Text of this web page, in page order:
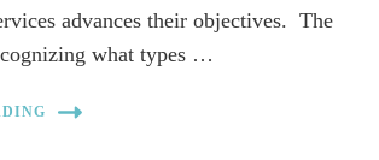
advances their objectives. The
what types …